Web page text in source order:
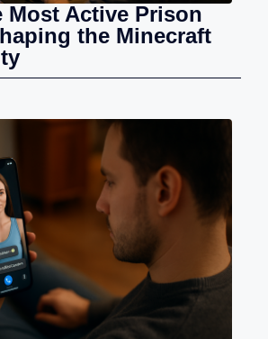
Most Active Prison
the Minecraft